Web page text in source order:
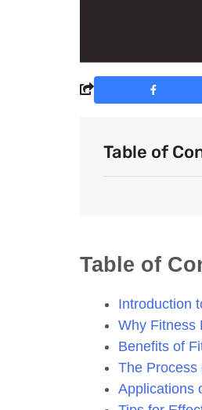
Table of
Table of
Introduction
Why Fitness
Benefits of
The Process
Applications